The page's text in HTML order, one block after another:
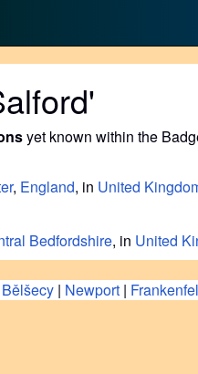
yet known within the
, England, in United
Bedfordshire, in United
| Newport |